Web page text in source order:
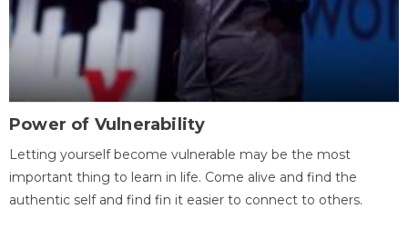
Power of Vulnerability
Letting yourself become vulnerable may be the most
important thing to learn in life. Come alive and find the
authentic self and find fin it easier to connect to others.